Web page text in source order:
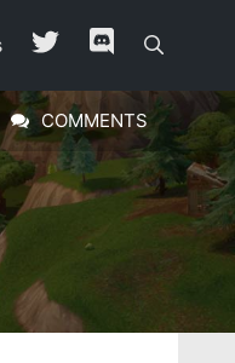
COMMENTS